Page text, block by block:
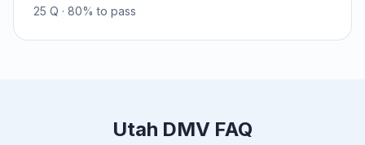
25 Q · 80% to pass
Utah DMV FAQ